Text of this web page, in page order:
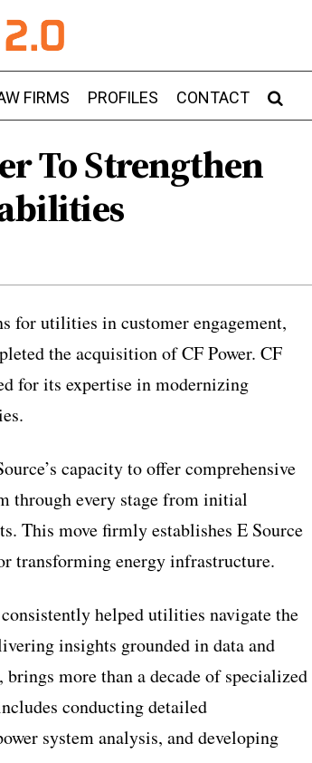
FIRMS PROFILES CONTACT
To Strengthen
for utilities in customer engagement,
the acquisition of CF Power. CF
for its expertise in modernizing
capacity to offer comprehensive
through every stage from initial
This move firmly establishes E Source
transforming energy infrastructure.
helped utilities navigate the
insights grounded in data and
more than a decade of specialized
conducting detailed
system analysis, and developing